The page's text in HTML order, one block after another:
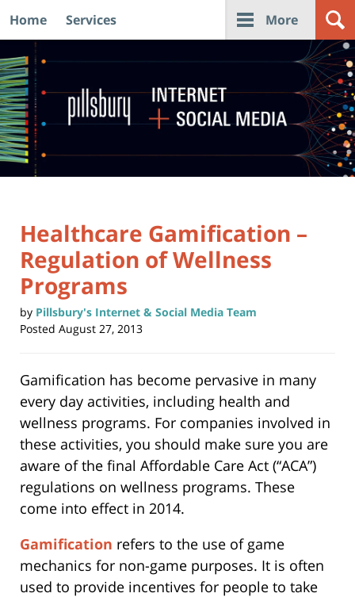
Navigation
Home Services More
Healthcare Gamification –
Regulation of Wellness
Programs
by Pillsbury's Internet & Social Media Team
Posted August 27, 2013
Gamification has become pervasive in many
every day activities, including health and
wellness programs. For companies involved in
these activities, you should make sure you are
aware of the final Affordable Care Act (“ACA”)
regulations on wellness programs. These
come into effect in 2014.
Gamification refers to the use of game
mechanics for non-game purposes. It is often
used to provide incentives for people to take